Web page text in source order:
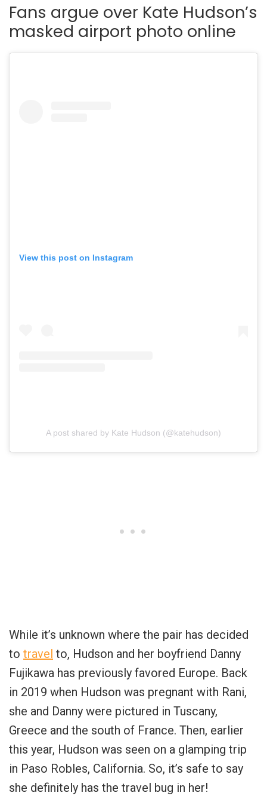
Fans argue over Kate Hudson’s
masked airport photo online
View this post on Instagram
A post shared by Kate Hudson (@katehudson)
While it’s unknown where the pair has decided
to travel to, Hudson and her boyfriend Danny
Fujikawa has previously favored Europe. Back
in 2019 when Hudson was pregnant with Rani,
she and Danny were pictured in Tuscany,
Greece and the south of France. Then, earlier
this year, Hudson was seen on a glamping trip
in Paso Robles, California. So, it’s safe to say
she definitely has the travel bug in her!